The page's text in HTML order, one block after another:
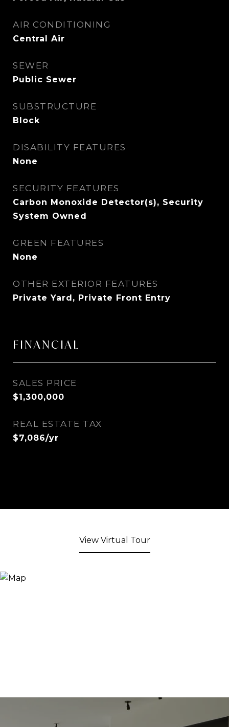
AIR CONDITIONING
Central Air
SEWER
Public Sewer
SUBSTRUCTURE
Block
DISABILITY FEATURES
None
SECURITY FEATURES
Carbon Monoxide Detector(s), Security
System Owned
GREEN FEATURES
None
OTHER EXTERIOR FEATURES
Private Yard, Private Front Entry
FINANCIAL
SALES PRICE
$1,300,000
REAL ESTATE TAX
$7,086/yr
View Virtual Tour